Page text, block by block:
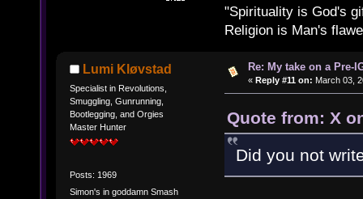
"Spirituality is God's
Religion is Man's
Lumi Kløvstad
Specialist in Revolutions,
Smuggling, Gunrunning,
Bootlegging, and Orgies
Master Hunter
Posts: 1969
Simon's in goddamn Smash
Re: My take on a Pre-
« Reply #11 on: March 03,
Quote from: X
Did you not